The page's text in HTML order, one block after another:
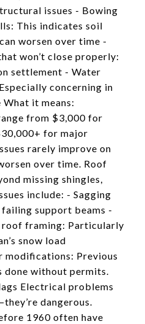
issues - Bowing
This indicates soil
worsen over time -
won’t close properly:
settlement - Water
concerning in
What it means:
from $3,000 for
for major
rarely improve on
over time. Roof
missing shingles,
include: - Sagging
support beams -
roof framing: Particularly
snow load
modifications: Previous
done without permits.
Electrical problems
dangerous.
1960 often have